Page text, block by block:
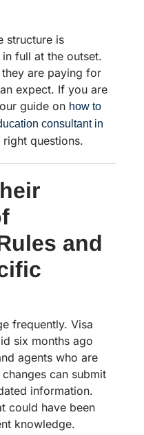
structure is
full at the outset.
are paying for
expect. If you are
guide on how to
consultant in
questions.
and
frequently. Visa
six months ago
agents who are
can submit
information.
could have been
knowledge.